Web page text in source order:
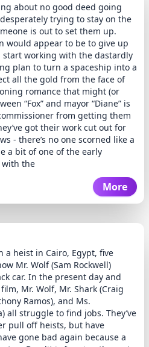
about no good deed going
trying to stay on the
is out to set them up.
would appear to be to give up
working with the dastardly
plan to turn a spaceship into a
all the gold from the face of
romance that might (or
“Fox” and mayor “Diane” is
from getting them
got their work cut out for
- there’s no one scorned like a
a bit of one of the early
with the
More
a heist in Cairo, Egypt, five
Mr. Wolf (Sam Rockwell)
car. In the present day and
Mr. Wolf, Mr. Shark (Craig
Ramos), and Ms.
all struggle to find jobs. They’ve
pull off heists, but have
gone bad again because a